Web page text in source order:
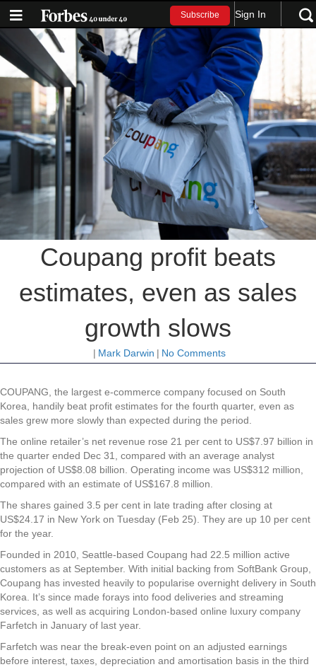
Subscribe Sign In
Coupang profit beats
estimates, even as sales
growth slows
| Mark Darwin | No Comments
COUPANG, the largest e-commerce company focused on South
Korea, handily beat profit estimates for the fourth quarter, even as
sales grew more slowly than expected during the period.
The online retailer’s net revenue rose 21 per cent to US$7.97 billion in
the quarter ended Dec 31, compared with an average analyst
projection of US$8.08 billion. Operating income was US$312 million,
compared with an estimate of US$167.8 million.
The shares gained 3.5 per cent in late trading after closing at
US$24.17 in New York on Tuesday (Feb 25). They are up 10 per cent
for the year.
Founded in 2010, Seattle-based Coupang had 22.5 million active
customers as at September. With initial backing from SoftBank Group,
Coupang has invested heavily to popularise overnight delivery in South
Korea. It’s since made forays into food deliveries and streaming
services, as well as acquiring London-based online luxury company
Farfetch in January of last year.
Farfetch was near the break-even point on an adjusted earnings
before interest, taxes, depreciation and amortisation basis in the third